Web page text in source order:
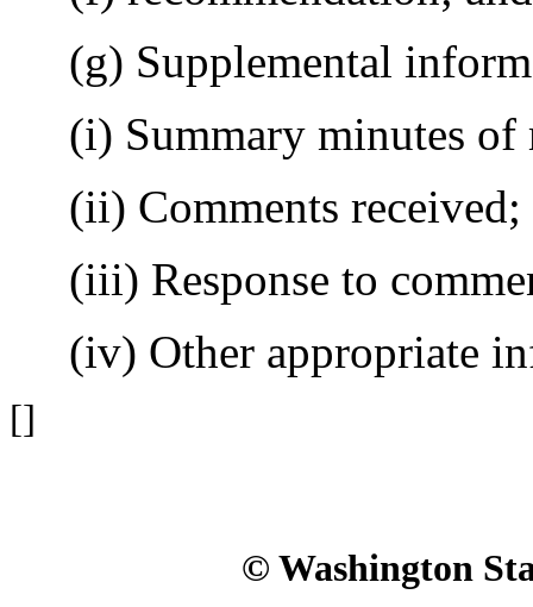
(g) Supplemental
(i) Summary minutes of
(ii) Comments received;
(iii) Response to
(iv) Other appropriate
[]
© Washington